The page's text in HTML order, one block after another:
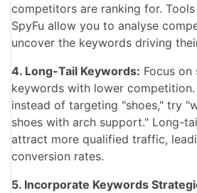
competitors are ranking for.
SpyFu allow you to analyse
uncover the keywords driving
4. Long-Tail Keywords: Focus
keywords with lower competition.
instead of targeting "shoes," try
shoes with arch support." Long-
attract more qualified traffic,
conversion rates.
5. Incorporate Keywords